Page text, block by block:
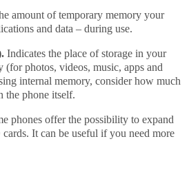
amount of temporary memory your
and data – during use.
Indicates the place of storage in your
(for photos, videos, music, apps and
internal memory, consider how much
the phone itself.
phones offer the possibility to expand
It can be useful if you need more